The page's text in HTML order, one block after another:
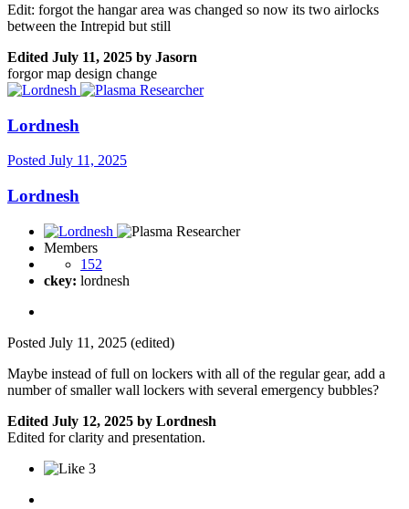
Edit: forgot the hangar area was changed so now its two airlocks
between the Intrepid but still
Edited July 11, 2025 by Jasorn
forgor map design change
Lordnesh
Posted July 11, 2025
Lordnesh
Members
152
ckey: lordnesh
Posted July 11, 2025 (edited)
Maybe instead of full on lockers with all of the regular gear, add a
number of smaller wall lockers with several emergency bubbles?
Edited July 12, 2025 by Lordnesh
Edited for clarity and presentation.
3